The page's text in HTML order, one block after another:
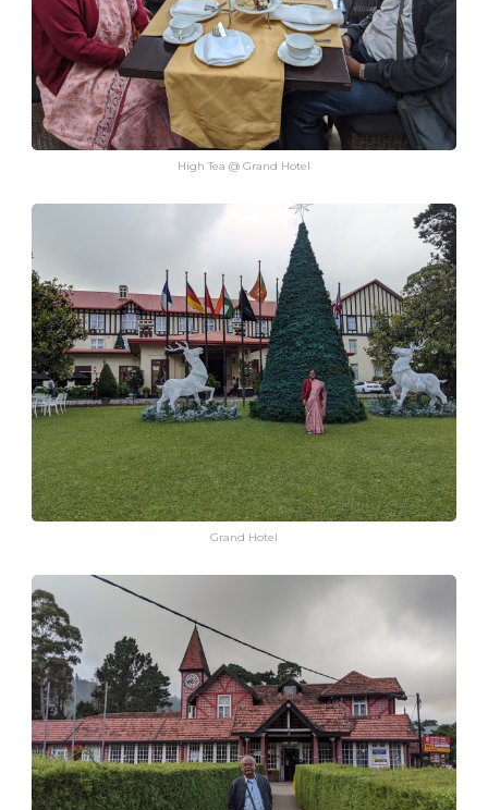
High Tea @ Grand Hotel
Grand Hotel